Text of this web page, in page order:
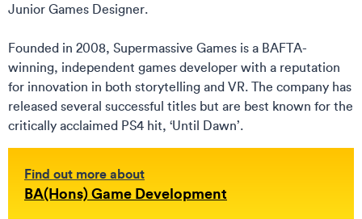
Junior Games Designer.
Founded in 2008, Supermassive Games is a BAFTA-
winning, independent games developer with a reputation
for innovation in both storytelling and VR. The company has
released several successful titles but are best known for the
critically acclaimed PS4 hit, ‘Until Dawn’.
Find out more about
BA(Hons) Game Development